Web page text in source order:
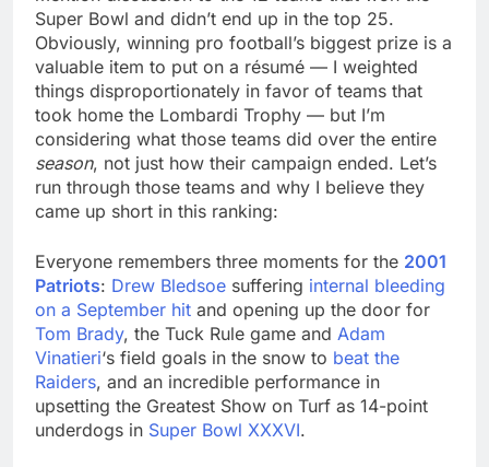
Super Bowl and didn’t end up in the top 25.
Obviously, winning pro football’s biggest prize is a
valuable item to put on a résumé — I weighted
things disproportionately in favor of teams that
took home the Lombardi Trophy — but I’m
considering what those teams did over the entire
season, not just how their campaign ended. Let’s
run through those teams and why I believe they
came up short in this ranking:
Everyone remembers three moments for the 2001
Patriots: Drew Bledsoe suffering internal bleeding
on a September hit and opening up the door for
Tom Brady, the Tuck Rule game and Adam
Vinatieri‘s field goals in the snow to beat the
Raiders, and an incredible performance in
upsetting the Greatest Show on Turf as 14-point
underdogs in Super Bowl XXXVI.